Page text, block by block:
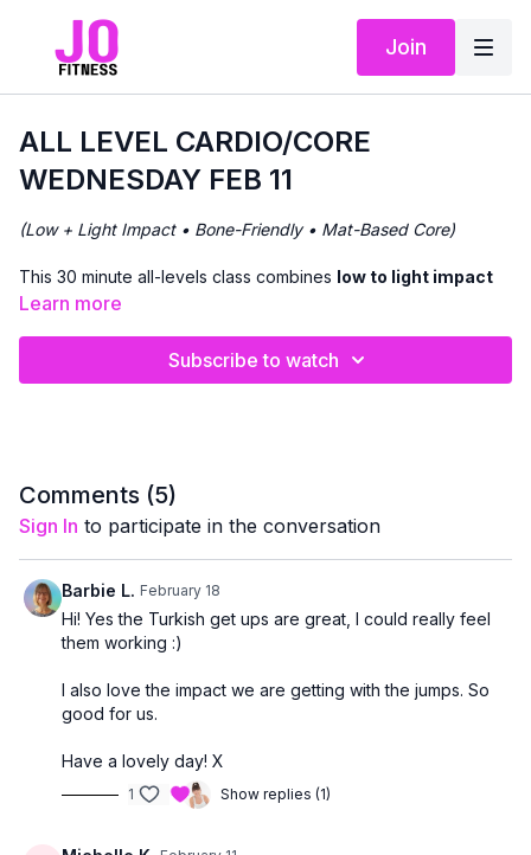
Join
ALL LEVEL CARDIO/CORE
WEDNESDAY FEB 11
(Low + Light Impact • Bone-Friendly • Mat-Based Core)
This 30 minute all-levels class combines low to light impact
cardio withfocused core work
standing cardio movements
adjust impact and intensity based on how your body feels that
This class is a great fit if you:
enjoy a steady, energizing cardio workout
want light impact to support bone health
are comfortable transitioning to the mat for core work
Learn more
Subscribe to watch
Comments (5)
Sign In to participate in the conversation
Barbie L. February 18
Hi! Yes the Turkish get ups are great, I could really feel
them working :)
I also love the impact we are getting with the jumps. So
good for us.
Have a lovely day! X
1 Show replies (1)